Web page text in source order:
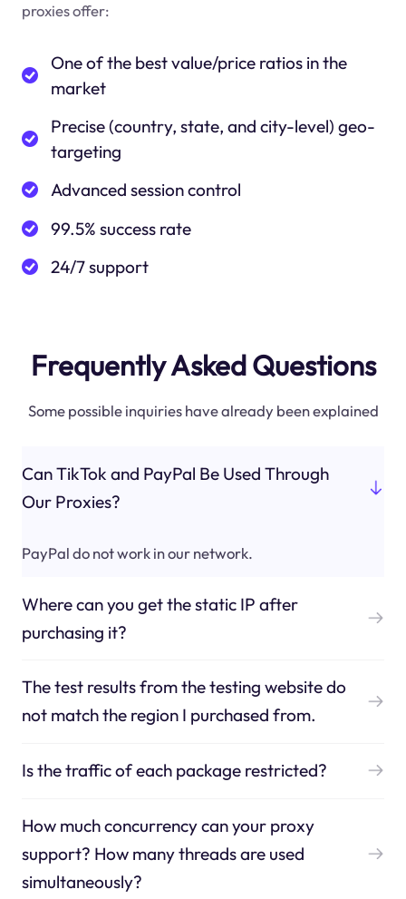
proxies offer:
One of the best value/price ratios in the
market
Precise (country, state, and city-level) geo-
targeting
Advanced session control
99.5% success rate
24/7 support
Frequently Asked Questions
Some possible inquiries have already been explained
Can TikTok and PayPal Be Used Through
Our Proxies?
PayPal do not work in our network.
Where can you get the static IP after
purchasing it?
The test results from the testing website do
not match the region I purchased from.
Is the traffic of each package restricted?
How much concurrency can your proxy
support? How many threads are used
simultaneously?